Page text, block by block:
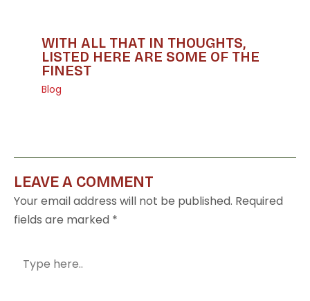
WITH ALL THAT IN THOUGHTS,
LISTED HERE ARE SOME OF THE
FINEST
Blog
LEAVE A COMMENT
Your email address will not be published. Required
fields are marked *
here..